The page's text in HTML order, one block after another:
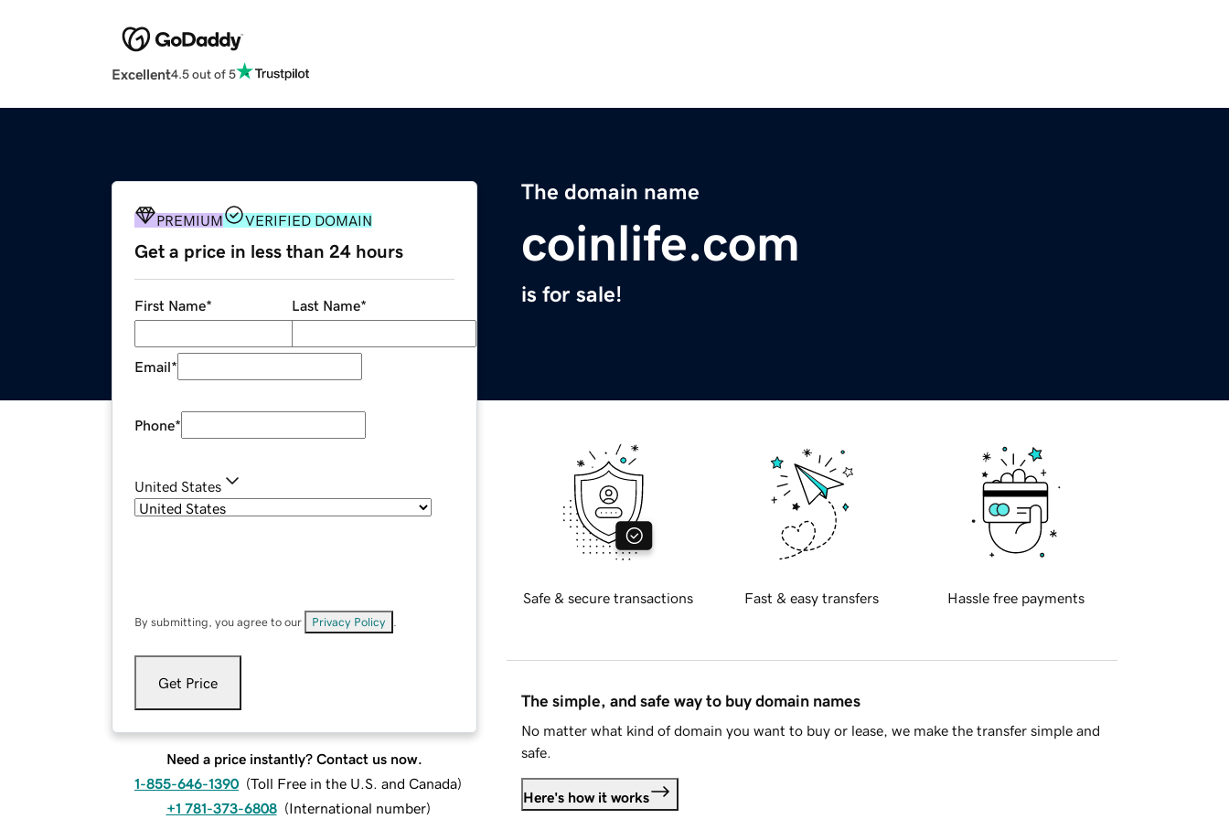
Excellent4.5 out of 5
The domain name
coinlife.com
is for sale!
PREMIUM VERIFIED DOMAIN
Get a price in less than 24 hours
First Name* Last Name*
Email*
Phone*
United States
By submitting, you agree to our Privacy Policy
Get Price
Need a price instantly? Contact us now.
1-855-646-1390 (Toll Free in the U.S. and Canada)
+1 781-373-6808 (International number)
Safe & secure transactions Fast & easy transfers Hassle free payments
The simple, and safe way to buy domain names
No matter what kind of domain you want to buy or lease, we make the transfer simple and
safe.
Here's how it works